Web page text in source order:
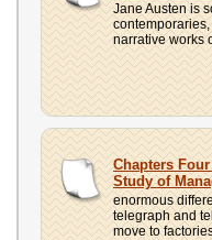
Jane Austen is
narrative works
Chapters
Study of
enormous
telegraph and
move to